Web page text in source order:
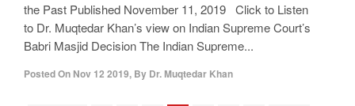
the Past Published November 11, 2019 Click to Listen
to Dr. Muqtedar Khan’s view on Indian Supreme Court’s
Babri Masjid Decision The Indian Supreme...
Posted On Nov 12 2019, By Dr. Muqtedar Khan